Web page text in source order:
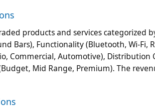
products and services categorized
Bars), Functionality (Bluetooth, Wi-Fi,
Commercial, Automotive),
Mid Range, Premium). The